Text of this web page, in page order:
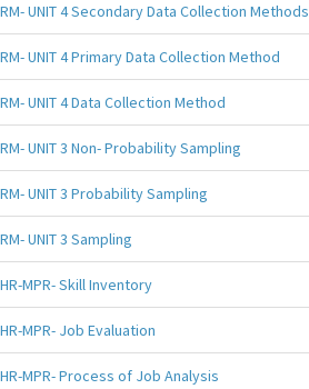
RM- UNIT 4 Secondary Data Collection Methods
RM- UNIT 4 Primary Data Collection Method
RM- UNIT 4 Data Collection Method
RM- UNIT 3 Non- Probability Sampling
RM- UNIT 3 Probability Sampling
RM- UNIT 3 Sampling
HR-MPR- Skill Inventory
HR-MPR- Job Evaluation
HR-MPR- Process of Job Analysis